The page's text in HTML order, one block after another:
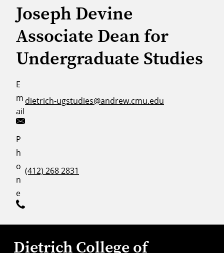
Joseph Devine
Associate Dean for
Undergraduate Studies
E
m
ail
dietrich-ugstudies@andrew.cmu.edu
P
h
o
n
e
(412) 268 2831
Dietrich College of